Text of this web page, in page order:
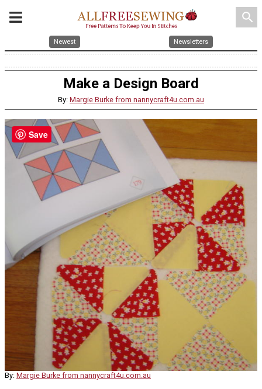
search
Newest Newsletters
Make a Design Board
By: Margie Burke from nannycraft4u.com.au
By: Margie Burke from nannycraft4u.com.au
Save